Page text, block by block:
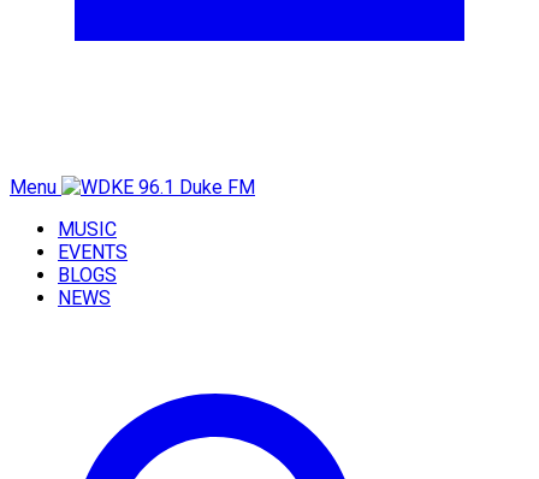
Menu
MUSIC
EVENTS
BLOGS
NEWS